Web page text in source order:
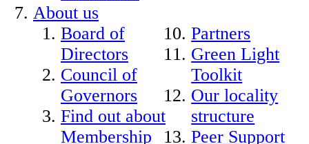
About us
Board of
Directors
Council of
Governors
Find out about
Membership
Partners
Green Light
Toolkit
Our locality
structure
Peer Support